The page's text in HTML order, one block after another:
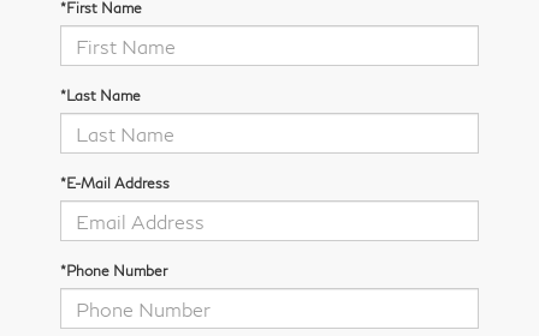
*First Name
*Last Name
*E-Mail Address
*Phone Number